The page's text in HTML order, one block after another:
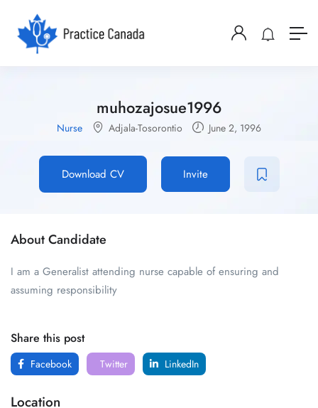
muhozajosue1996
Nurse Adjala-Tosorontio June 2, 1996
Download CV Invite
About Candidate
I am a Generalist attending nurse capable of ensuring and
assuming responsibility
Share this post
Facebook Twitter LinkedIn
Location